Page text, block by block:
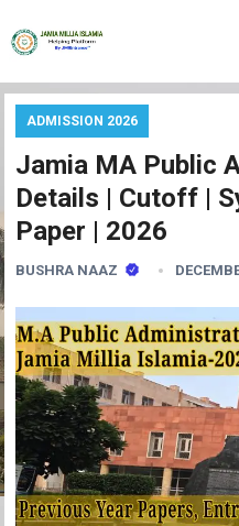
ADMISSION 2026
Jamia MA Public
Details | Cutoff |
Paper | 2026
BUSHRA NAAZ